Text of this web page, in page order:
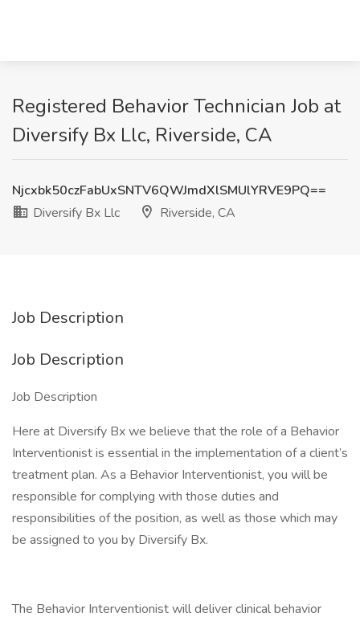
Registered Behavior Technician Job at
Diversify Bx Llc, Riverside, CA
Njcxbk50czFabUxSNTV6QWJmdXlSMUlYRVE9PQ==
Diversify Bx Llc
Riverside, CA
Job Description
Job Description
Job Description
Here at Diversify Bx we believe that the role of a Behavior
Interventionist is essential in the implementation of a client’s
treatment plan. As a Behavior Interventionist, you will be
responsible for complying with those duties and
responsibilities of the position, as well as those which may
be assigned to you by Diversify Bx.
The Behavior Interventionist will deliver clinical behavior